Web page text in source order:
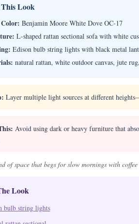
Look
Benjamin Moore White Dove OC-17
L-shaped rattan sectional sofa with white
Edison bulb string lights with black metal
natural rattan, white outdoor canvas, jute
Layer multiple light sources at different
Avoid using dark or heavy furniture that
of space that begs for slow mornings with
Look
bulb string lights